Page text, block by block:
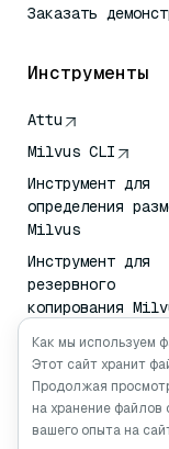
Заказать
Инструменты
Attu
Milvus CLI
Инструмент для
определения
Milvus
Инструмент для
резервного
копирования
Сервис передачи
векторов (VTS)
Глубокий
Клод Контекст
Как мы используем
Этот сайт хранит
Продолжая
на хранение
вашего опыта на